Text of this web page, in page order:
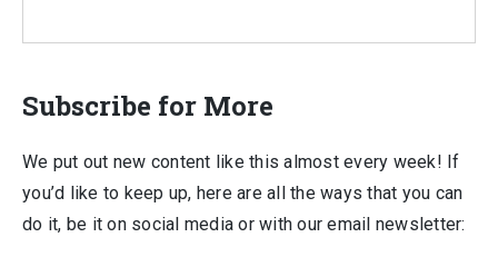
Subscribe for More
We put out new content like this almost every week! If
you’d like to keep up, here are all the ways that you can
do it, be it on social media or with our email newsletter: